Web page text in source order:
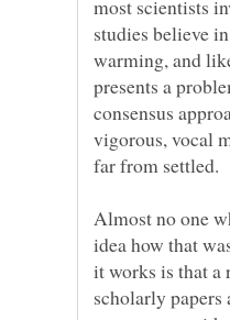
most scientists
studies believe
warming, and
presents a
consensus
vigorous, vocal
far from settled.
Almost no one
idea how that
it works is that a
scholarly papers